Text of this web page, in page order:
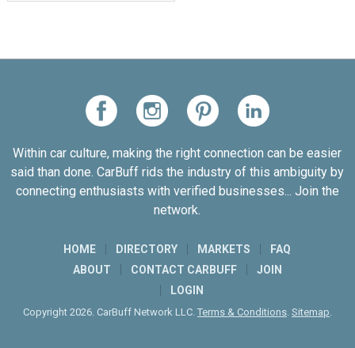
Within car culture, making the right connection can be easier
said than done. CarBuff rids the industry of this ambiguity by
connecting enthusiasts with verified businesses... Join the
network.
HOME DIRECTORY MARKETS
FAQ
ABOUT
CONTACT CARBUFF
JOIN
LOGIN
Copyright 2026. CarBuff Network LLC. Terms & Conditions. Sitemap.